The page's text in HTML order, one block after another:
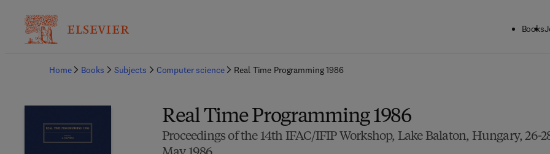
Books
Home
Books Subjects Computer science Real Time Programming 1986
Real Time Programming 1986
Proceedings of the 14th IFAC/IFIP Workshop, Lake Balaton, Hungary, 26-